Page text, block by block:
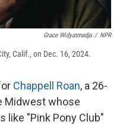
Grace Widyatmadja / NPR
Calif., on Dec. 16, 2024.
Chappell Roan, a 26-
Midwest whose
like "Pink Pony Club"